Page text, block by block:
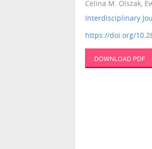
Celina M. Olszak,
Interdisciplinary
https://doi.org/
DOWNLOAD PDF